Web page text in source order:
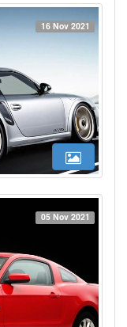
16 Nov 2021
05 Nov 2021